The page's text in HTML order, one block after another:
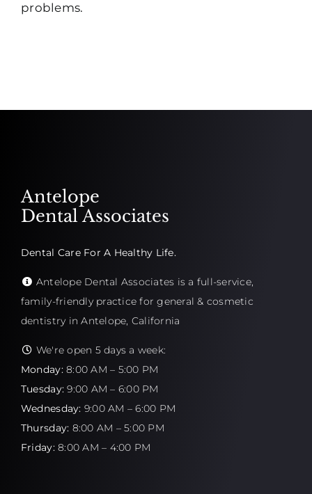
problems.
Antelope
Dental Associates
Dental Care For A Healthy Life.
Antelope Dental Associates is a full-service,
family-friendly practice for general & cosmetic
dentistry in Antelope, California
We're open 5 days a week:
Monday:8:00 AM – 5:00 PM
Tuesday: 9:00 AM – 6:00 PM
Wednesday: 9:00 AM – 6:00 PM
Thursday: 8:00 AM – 5:00 PM
Friday:8:00 AM – 4:00 PM